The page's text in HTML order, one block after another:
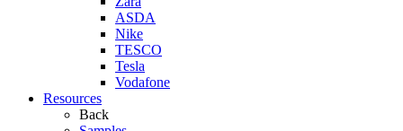
ASDA
Nike
TESCO
Tesla
Vodafone
Resources
Back